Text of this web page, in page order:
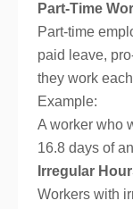
Part-Time
Part-time
paid leave,
they work
Example:
A worker who
16.8 days of
Irregular
Workers with